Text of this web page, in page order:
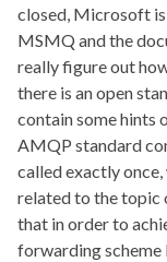
closed, Microsoft
MSMQ and the
really figure out
there is an open
contain some hints
AMQP standard
called exactly
related to the topic
that in order to
forwarding scheme